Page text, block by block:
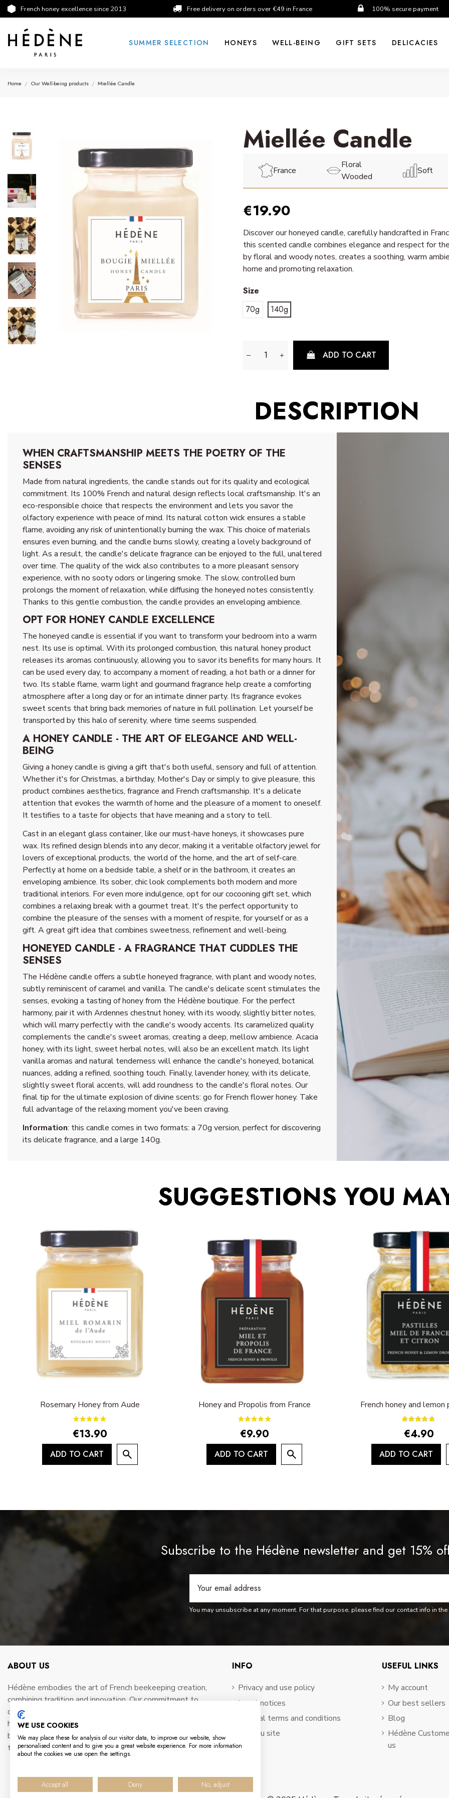
French honey excellence since 2013 Free delivery on orders over €49 in France 100% secure payment
SUMMER SELECTION HONEYS WELL-BEING GIFT SETS DELICACIES
Home Our Well-being products Miellée Candle
Miellée Candle
France
Floral
Wooded
Soft
€19.90
Discover our honeyed candle, carefully handcrafted in
this scented candle combines elegance and respect for
by floral and woody notes, creates a soothing, warm
home and promoting relaxation.
Size
70g
140g
ADD TO CART
DESCRIPTION
WHEN CRAFTSMANSHIP MEETS THE POETRY OF THE
SENSES
Made from natural ingredients, the candle stands out for its quality and ecological
commitment. Its 100% French and natural design reflects local craftsmanship. It's an
eco-responsible choice that respects the environment and lets you savor the
olfactory experience with peace of mind. Its natural cotton wick ensures a stable
flame, avoiding any risk of unintentionally burning the wax. This choice of materials
ensures even burning, and the candle burns slowly, creating a lovely background of
light. As a result, the candle's delicate fragrance can be enjoyed to the full, unaltered
over time. The quality of the wick also contributes to a more pleasant sensory
experience, with no sooty odors or lingering smoke. The slow, controlled burn
prolongs the moment of relaxation, while diffusing the honeyed notes consistently.
Thanks to this gentle combustion, the candle provides an enveloping ambience.
OPT FOR HONEY CANDLE EXCELLENCE
The honeyed candle is essential if you want to transform your bedroom into a warm
nest. Its use is optimal. With its prolonged combustion, this natural honey product
releases its aromas continuously, allowing you to savor its benefits for many hours. It
can be used every day, to accompany a moment of reading, a hot bath or a dinner for
two. Its stable flame, warm light and gourmand fragrance help create a comforting
atmosphere after a long day or for an intimate dinner party. Its fragrance evokes
sweet scents that bring back memories of nature in full pollination. Let yourself be
transported by this halo of serenity, where time seems suspended.
A HONEY CANDLE - THE ART OF ELEGANCE AND WELL-
BEING
Giving a honey candle is giving a gift that's both useful, sensory and full of attention.
Whether it's for Christmas, a birthday, Mother's Day or simply to give pleasure, this
product combines aesthetics, fragrance and French craftsmanship. It's a delicate
attention that evokes the warmth of home and the pleasure of a moment to oneself.
It testifies to a taste for objects that have meaning and a story to tell.
Cast in an elegant glass container, like our must-have honeys, it showcases pure
wax. Its refined design blends into any decor, making it a veritable olfactory jewel for
lovers of exceptional products, the world of the home, and the art of self-care.
Perfectly at home on a bedside table, a shelf or in the bathroom, it creates an
enveloping ambience. Its sober, chic look complements both modern and more
traditional interiors. For even more indulgence, opt for our cocooning gift set, which
combines a relaxing break with a gourmet treat. It's the perfect opportunity to
combine the pleasure of the senses with a moment of respite, for yourself or as a
gift. A great gift idea that combines sweetness, refinement and well-being.
HONEYED CANDLE - A FRAGRANCE THAT CUDDLES THE
SENSES
The Hédène candle offers a subtle honeyed fragrance, with plant and woody notes,
subtly reminiscent of caramel and vanilla. The candle's delicate scent stimulates the
senses, evoking a tasting of honey from the Hédène boutique. For the perfect
harmony, pair it with Ardennes chestnut honey, with its woody, slightly bitter notes,
which will marry perfectly with the candle's woody accents. Its caramelized quality
complements the candle's sweet aromas, creating a deep, mellow ambience. Acacia
honey, with its light, sweet herbal notes, will also be an excellent match. Its light
vanilla aromas and natural tenderness will enhance the candle's honeyed, botanical
nuances, adding a refined, soothing touch. Finally, lavender honey, with its delicate,
slightly sweet floral accents, will add roundness to the candle's floral notes. Our
final tip for the ultimate explosion of divine scents: go for French flower honey. Take
full advantage of the relaxing moment you've been craving.
Information: this candle comes in two formats: a 70g version, perfect for discovering
its delicate fragrance, and a large 140g.
SUGGESTIONS YOU
Rosemary Honey from Aude
€13.90
ADD TO CART
Honey and Propolis from France
€9.90
ADD TO CART
French honey and
€4.90
ADD TO CART
Subscribe to the Hédène newsletter and get 15%
You may unsubscribe at any moment. For that purpose, please find our contact info in
ABOUT US
Hédène embodies the art of French beekeeping creation,
combining tradition and innovation. Our commitment to
quality and sustainability is reflected in every jar of gourmet
honey we produce. Working hand-in-hand with passionate
beekeepers, we preserve the richness of France's terroirs
to offer unique taste experiences.
INFO
Privacy and use policy
Legal notices
General terms and conditions
Plan du site
USEFUL LINKS
My account
Our best sellers
Blog
Hédène
us
WE USE COOKIES
We may place these for analysis of our visitor data, to improve our website, show
personalised content and to give you a great website experience. For more information
about the cookies we use open the settings.
Accept all Deny No, adjust